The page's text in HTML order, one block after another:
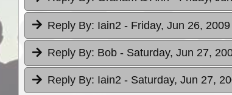
Reply By: Iain2 - Friday, Jun 26,
Reply By: Bob - Saturday, Jun 27,
Reply By: Iain2 - Saturday, Jun 27,